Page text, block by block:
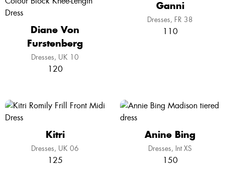
Diane Von
Furstenberg
Dresses UK 10
120
Ganni
Dresses FR 38
110
Kitri
Dresses UK 06
125
Anine Bing
Dresses Int XS
150